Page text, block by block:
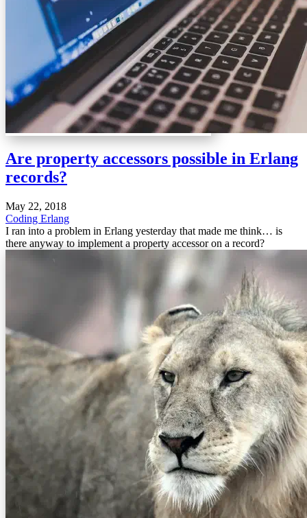
Are property accessors possible in Erlang
records?
May 22, 2018
Coding Erlang
I ran into a problem in Erlang yesterday that made me think… is
there anyway to implement a property accessor on a record?